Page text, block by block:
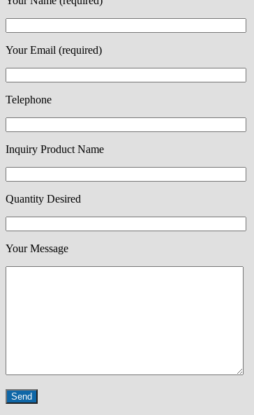
Your Email (required)
Telephone
Inquiry Product Name
Quantity Desired
Your Message